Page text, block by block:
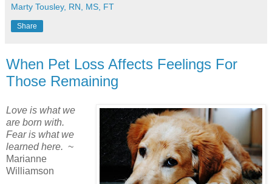
Marty Tousley, RN, MS, FT
Share
When Pet Loss Affects Feelings For
Those Remaining
Love is what we
are born with.
Fear is what we
learned here. ~
Marianne
Williamson